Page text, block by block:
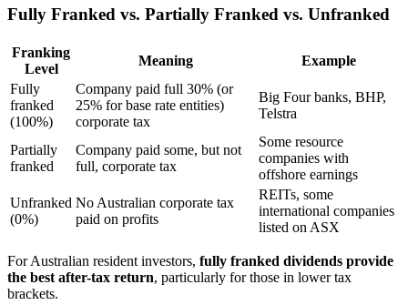
Fully Franked vs. Partially Franked vs. Unfranked
Franking
Level
Meaning
Example
Fully
franked
(100%)
Company paid full 30% (or
25% for base rate entities)
corporate tax
Big Four banks, BHP,
Telstra
Partially
franked
Company paid some, but not
full, corporate tax
Some resource
companies with
offshore earnings
Unfranked
(0%)
No Australian corporate tax
paid on profits
REITs, some
international companies
listed on ASX
For Australian resident investors, fully franked dividends provide
the best after-tax return, particularly for those in lower tax
brackets.